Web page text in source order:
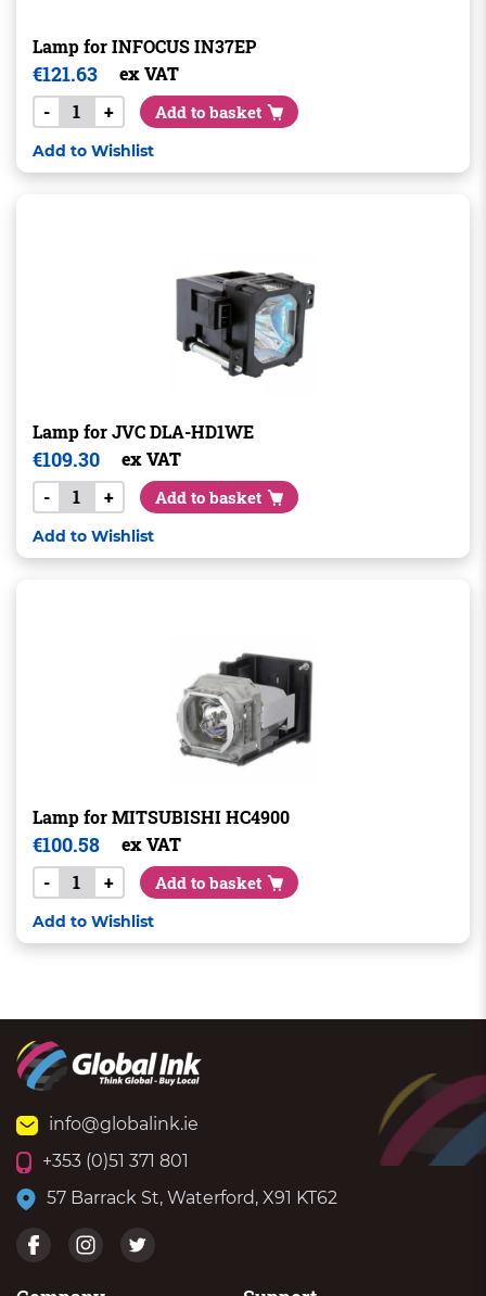
Lamp for INFOCUS IN37EP
€121.63
ex VAT
-
+ Add to basket
Add to Wishlist
Lamp for JVC DLA-HD1WE
€109.30
ex VAT
-
+ Add to basket
Add to Wishlist
Lamp for MITSUBISHI HC4900
€100.58
ex VAT
-
+ Add to basket
Add to Wishlist
info@globalink.ie
+353 (0)51 371 801
57 Barrack St, Waterford, X91 KT62